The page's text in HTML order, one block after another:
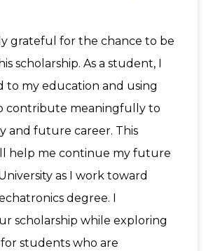
grateful for the chance to be
scholarship. As a student, I
to my education and using
contribute meaningfully to
and future career. This
help me continue my future
as I work toward
degree. I
scholarship while exploring
students who are